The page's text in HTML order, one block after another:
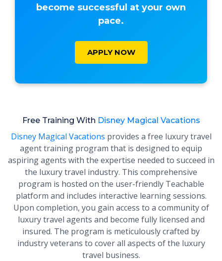
become successful at your own
pace.
APPLY NOW
Free Training With Disney Magical Vacations
Disney Magical Vacations provides a free luxury travel
agent training program that is designed to equip
aspiring agents with the expertise needed to succeed in
the luxury travel industry. This comprehensive
program is hosted on the user-friendly Teachable
platform and includes interactive learning sessions.
Upon completion, you gain access to a community of
luxury travel agents and become fully licensed and
insured. The program is meticulously crafted by
industry veterans to cover all aspects of the luxury
travel business.